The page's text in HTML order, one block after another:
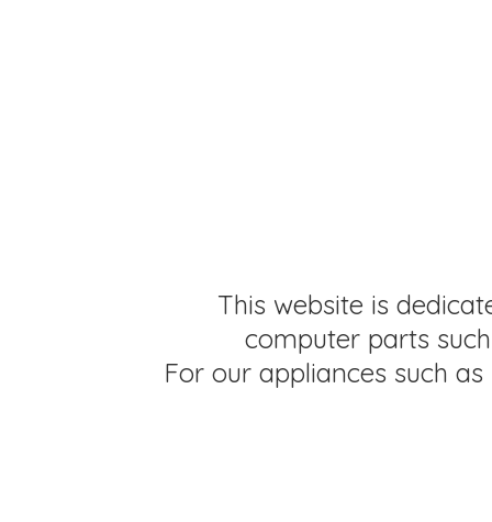
This website is
computer parts
For our appliances such